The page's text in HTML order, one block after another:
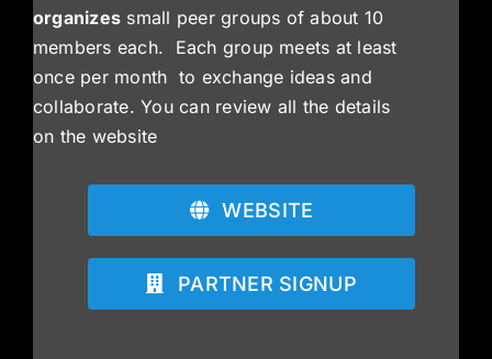
organizes small peer groups of about 10
members each. Each group meets at least
once per month to exchange ideas and
collaborate. You can review all the details
on the website
WEBSITE
PARTNER SIGNUP